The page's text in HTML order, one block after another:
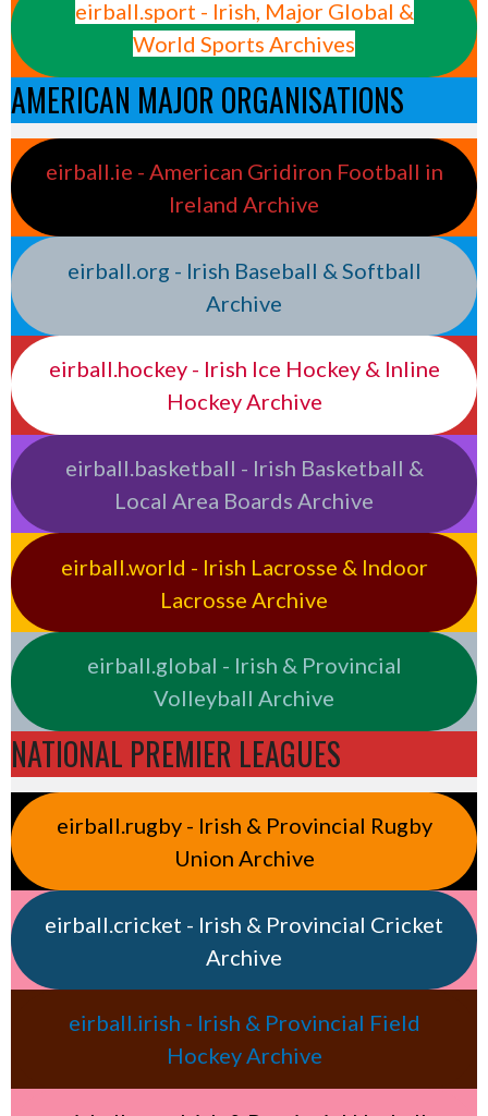
eirball.sport - Irish, Major Global &
World Sports Archives
AMERICAN MAJOR ORGANISATIONS
eirball.ie - American Gridiron Football in
Ireland Archive
eirball.org - Irish Baseball & Softball
Archive
eirball.hockey - Irish Ice Hockey & Inline
Hockey Archive
eirball.basketball - Irish Basketball &
Local Area Boards Archive
eirball.world - Irish Lacrosse & Indoor
Lacrosse Archive
eirball.global - Irish & Provincial
Volleyball Archive
NATIONAL PREMIER LEAGUES
eirball.rugby - Irish & Provincial Rugby
Union Archive
eirball.cricket - Irish & Provincial Cricket
Archive
eirball.irish - Irish & Provincial Field
Hockey Archive